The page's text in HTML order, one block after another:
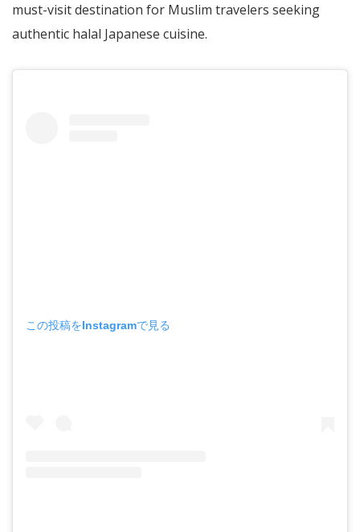
must-visit destination for Muslim travelers seeking
authentic halal Japanese cuisine.
この投稿をInstagramで見る